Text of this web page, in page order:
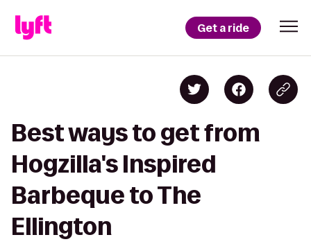
Get a ride
Best ways to get from
Hogzilla's Inspired
Barbeque to The
Ellington